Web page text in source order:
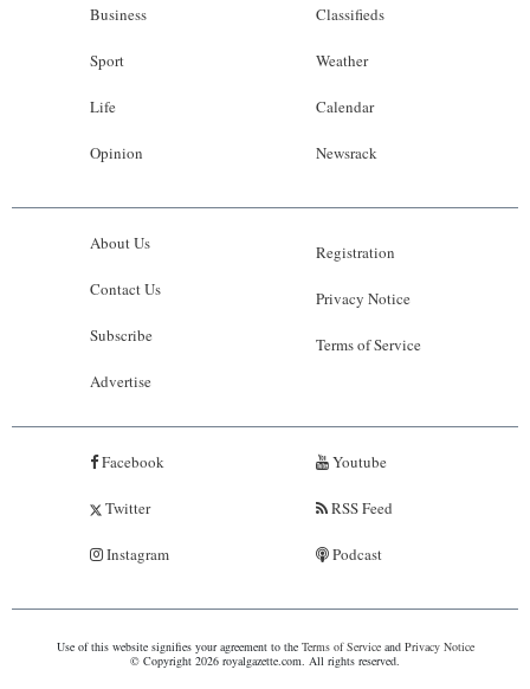
Business
Sport
Life
Opinion
Classifieds
Weather
Calendar
Newsrack
About Us
Contact Us
Subscribe
Advertise
Registration
Privacy Notice
Terms of Service
Facebook
Twitter
Instagram
Youtube
RSS Feed
Podcast
Use of this website signifies your agreement to the Terms of Serviceand Privacy Notice
© Copyright 2026 royalgazette.com. All rights reserved.